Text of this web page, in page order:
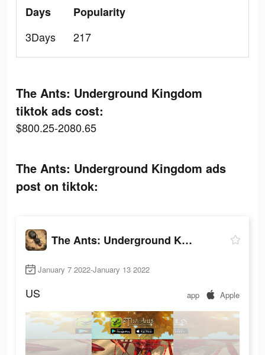
Days
3Days
Popularity
217
The Ants: Underground Kingdom
tiktok ads cost:
$800.25-2080.65
The Ants: Underground Kingdom ads
post on tiktok:
The Ants: Underground Kingdom
January 7 2022-January 13 2022
US app Apple